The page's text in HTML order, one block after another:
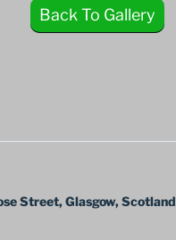
Back To Gallery
Street, Glasgow, Scotland